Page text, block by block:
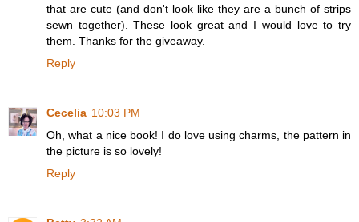
that are cute (and don't look like they are a bunch of strips
sewn together). These look great and I would love to try
them. Thanks for the giveaway.
Reply
Cecelia 10:03 PM
Oh, what a nice book! I do love using charms, the pattern in
the picture is so lovely!
Reply